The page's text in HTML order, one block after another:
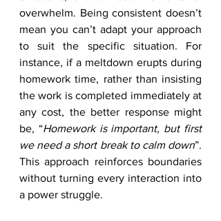
overwhelm. Being consistent doesn’t
mean you can’t adapt your approach
to suit the specific situation. For
instance, if a meltdown erupts during
homework time, rather than insisting
the work is completed immediately at
any cost, the better response might
be, “Homework is important, but first
we need a short break to calm down”.
This approach reinforces boundaries
without turning every interaction into
a power struggle.